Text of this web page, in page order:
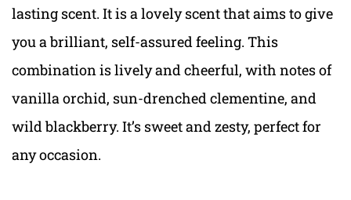
lasting scent. It is a lovely scent that aims to give
you a brilliant, self-assured feeling. This
combination is lively and cheerful, with notes of
vanilla orchid, sun-drenched clementine, and
wild blackberry. It’s sweet and zesty, perfect for
any occasion.